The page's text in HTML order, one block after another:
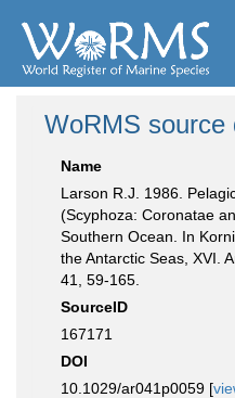
WoRMS source
Name
Larson R.J. 1986.
(Scyphoza: Coronatae
Southern Ocean. In
the Antarctic Seas, XVI.
41, 59-165.
SourceID
167171
DOI
10.1029/ar041p0059 [